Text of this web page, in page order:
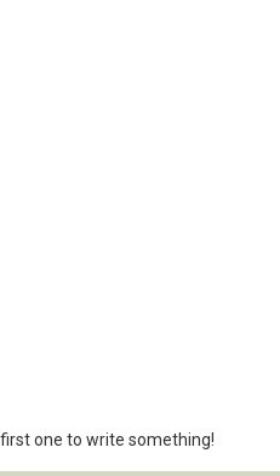
one to write something!